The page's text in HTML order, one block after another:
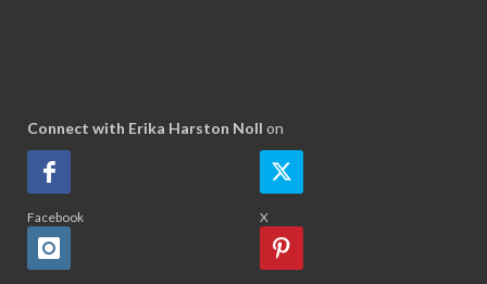
Connect with Erika Harston Noll on
Facebook X